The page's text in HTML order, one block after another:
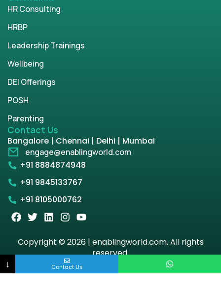
HR Consulting
HRBP
Leadership Trainings
Wellbeing
DEI Offerings
POSH
Parenting
Contact Us
Bangalore | Chennai | Delhi | Mumbai
engage@enablingworld.com
+91 8884874948
+91 9845133767
+91 8105000762
Copyright © 2026 | enablingworld.com. All rights
reserved.
Privacy PolicyTerm & Condition
↓ Contact Us